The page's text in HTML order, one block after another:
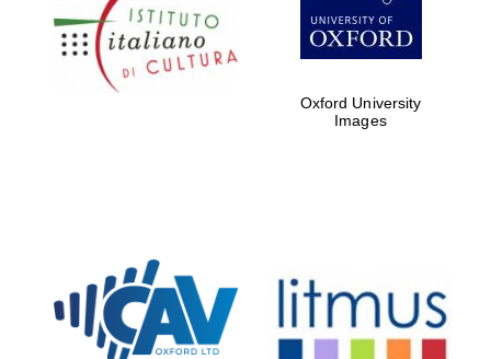
Five-star hotel
partners of The
Oxford Collection
Private bank -
London
Oxford University
Images